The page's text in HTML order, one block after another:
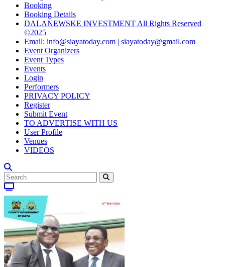
Booking
Booking Details
DALANEWSKE INVESTMENT All Rights Reserved
©2025
Email: info@siayatoday.com | siayatoday@gmail.com
Event Organizers
Event Types
Events
Login
Performers
PRIVACY POLICY
Register
Submit Event
TO ADVERTISE WITH US
User Profile
Venues
VIDEOS